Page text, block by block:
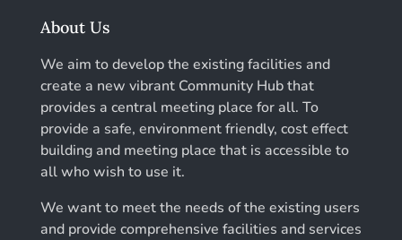
About Us
We aim to develop the existing facilities and
create a new vibrant Community Hub that
provides a central meeting place for all. To
provide a safe, environment friendly, cost effect
building and meeting place that is accessible to
all who wish to use it.
We want to meet the needs of the existing users
and provide comprehensive facilities and services